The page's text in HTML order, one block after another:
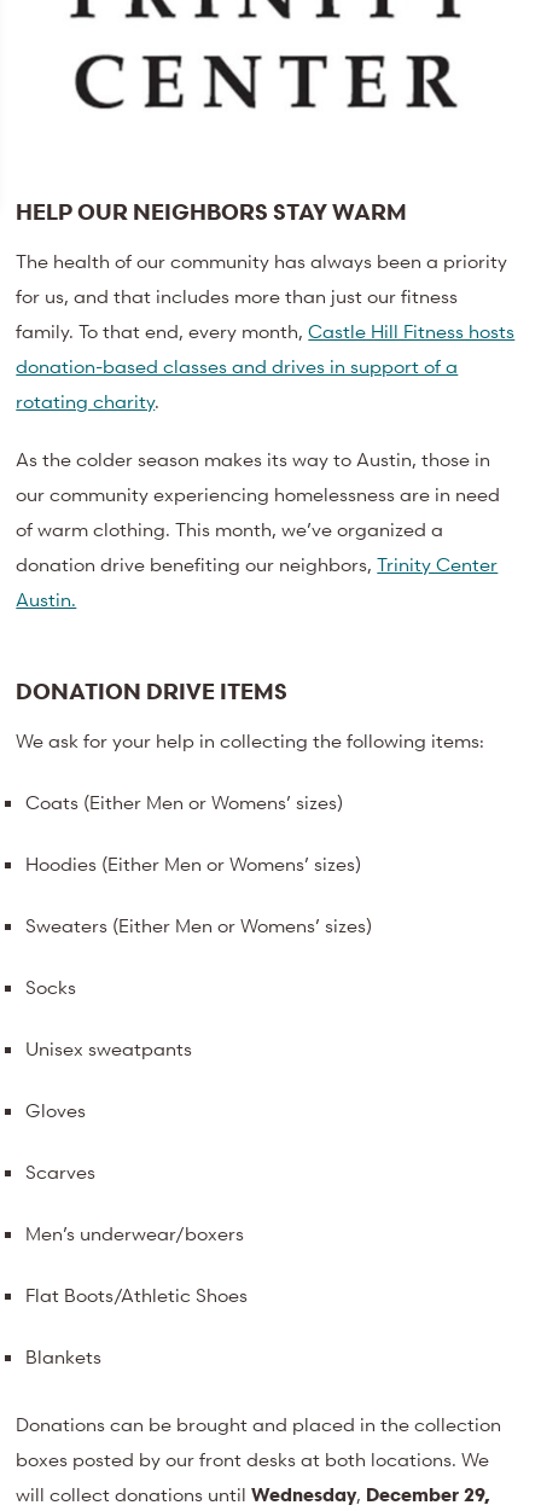
HELP OUR NEIGHBORS STAY WARM
The health of our community has always been a priority
for us, and that includes more than just our fitness
family. To that end, every month,Castle Hill Fitness hosts
donation-based classes and drives in support of a
rotating charity.
As the colder season makes its way to Austin, those in
our community experiencing homelessness are in need
of warm clothing. This month, we’ve organized a
donation drive benefiting our neighbors,Trinity Center
Austin.
DONATION DRIVE ITEMS
We ask for your help in collecting the following items:
Coats (Either Men or Womens’ sizes)
Hoodies (Either Men or Womens’ sizes)
Sweaters (Either Men or Womens’ sizes)
Socks
Unisex sweatpants
Gloves
Scarves
Men’s underwear/boxers
Flat Boots/Athletic Shoes
Blankets
Donations can be brought and placed in the collection
boxes posted by our front desks at both locations. We
will collect donations untilWednesday, December 29,